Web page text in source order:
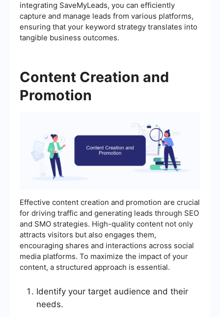
integrating SaveMyLeads, you can efficiently
capture and manage leads from various platforms,
ensuring that your keyword strategy translates into
tangible business outcomes.
Content Creation and
Promotion
Effective content creation and promotion are crucial
for driving traffic and generating leads through SEO
and SMO strategies. High-quality content not only
attracts visitors but also engages them,
encouraging shares and interactions across social
media platforms. To maximize the impact of your
content, a structured approach is essential.
Identify your target audience and their
needs.